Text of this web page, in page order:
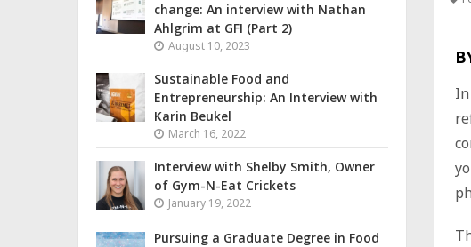
change: An interview with Nathan
Ahlgrim at GFI (Part 2)
August 10, 2023
Sustainable Food and
Entrepreneurship: An Interview with
Karin Beukel
March 16, 2022
Interview with Shelby Smith, Owner
of Gym-N-Eat Crickets
January 19, 2022
Pursuing a Graduate Degree in Food